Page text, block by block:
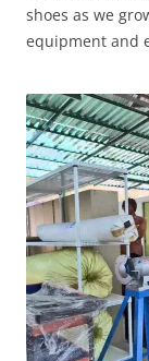
shoes as we
equipment and